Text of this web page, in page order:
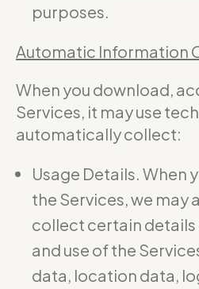
purposes.
Automatic Information
When you download,
Services, it may use
automatically collect:
Usage Details. When
the Services, we may
collect certain details
and use of the
data, location data,